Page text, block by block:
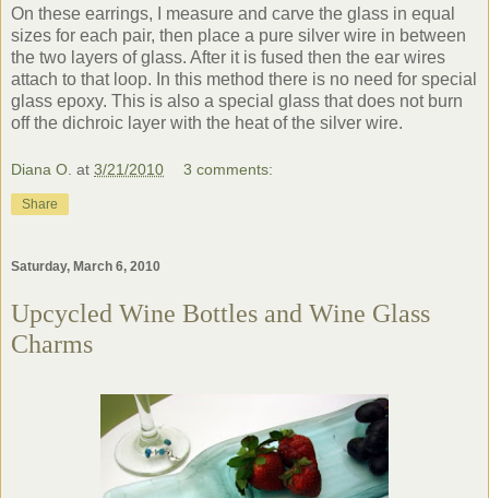
On these earrings, I measure and carve the glass in equal
sizes for each pair, then place a pure silver wire in between
the two layers of glass. After it is fused then the ear wires
attach to that loop. In this method there is no need for special
glass epoxy. This is also a special glass that does not burn
off the dichroic layer with the heat of the silver wire.
Diana O. at 3/21/2010 3 comments:
Share
Saturday, March 6, 2010
Upcycled Wine Bottles and Wine Glass
Charms